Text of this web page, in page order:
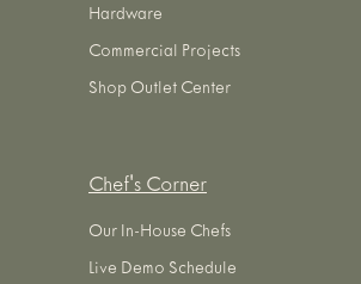
Hardware
Commercial Projects
Shop Outlet Center
Chef's Corner
Our In-House Chefs
Live Demo Schedule